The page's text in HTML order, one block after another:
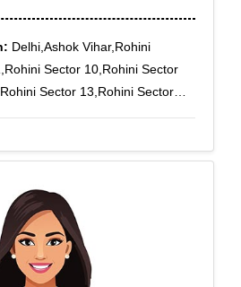
Delhi,Ashok Vihar,Rohini
Sector 10,Rohini Sector
Sector 13,Rohini Sector
Sector 4,Rohini Sector
West,Shalimar Bagh